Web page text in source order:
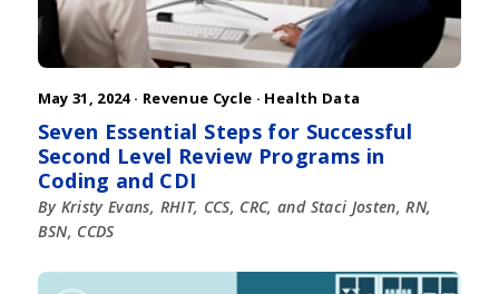
May 31, 2024 · Revenue Cycle · Health Data
Seven Essential Steps for Successful
Second Level Review Programs in
Coding and CDI
By Kristy Evans, RHIT, CCS, CRC, and Staci Josten, RN,
BSN, CCDS